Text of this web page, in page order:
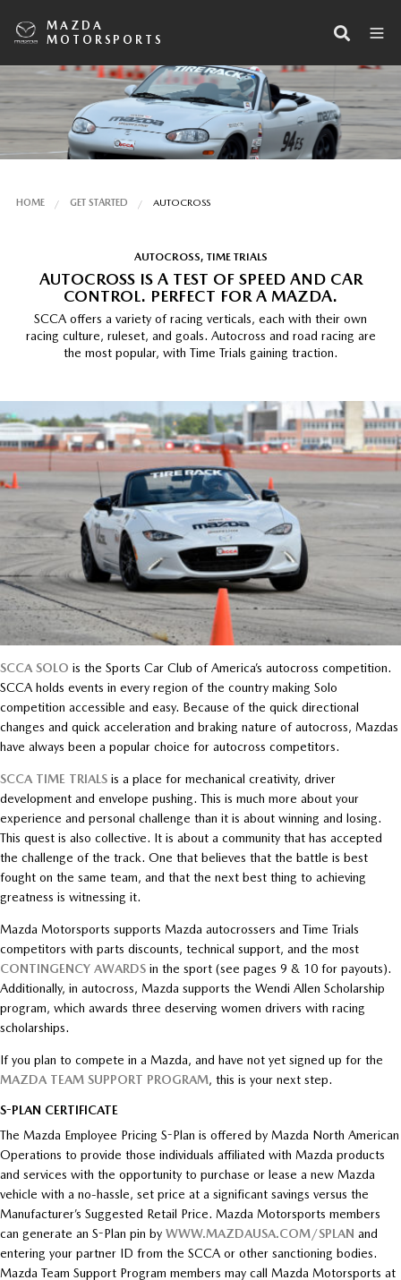
MAZDA
MOTORSPORTS
HOME GET STARTED AUTOCROSS
AUTOCROSS, TIME TRIALS
AUTOCROSS IS A TEST OF SPEED AND CAR
CONTROL. PERFECT FOR A MAZDA.
SCCA offers a variety of racing verticals, each with their own
racing culture, ruleset, and goals. Autocross and road racing are
the most popular, with Time Trials gaining traction.
SCCA SOLO is the Sports Car Club of America’s autocross competition.
SCCA holds events in every region of the country making Solo
competition accessible and easy. Because of the quick directional
changes and quick acceleration and braking nature of autocross, Mazdas
have always been a popular choice for autocross competitors.
SCCA TIME TRIALSis a place for mechanical creativity, driver
development and envelope pushing. This is much more about your
experience and personal challenge than it is about winning and losing.
This quest is also collective. It is about a community that has accepted
the challenge of the track. One that believes that the battle is best
fought on the same team, and that the next best thing to achieving
greatness is witnessing it.
Mazda Motorsports supports Mazda autocrossers and Time Trials
competitors with parts discounts, technical support, and the most
CONTINGENCY AWARDSin the sport (see pages 9 & 10 for payouts).
Additionally, in autocross, Mazda supports the Wendi Allen Scholarship
program, which awards three deserving women drivers with racing
scholarships.
If you plan to compete in a Mazda, and have not yet signed up for the
MAZDA TEAM SUPPORT PROGRAM, this is your next step.
S-PLAN CERTIFICATE
The Mazda Employee Pricing S-Plan is offered by Mazda North American
Operations to provide those individuals affiliated with Mazda products
and services with the opportunity to purchase or lease a new Mazda
vehicle with a no-hassle, set price at a significant savings versus the
Manufacturer’s Suggested Retail Price. Mazda Motorsports members
can generate an S-Plan pin by WWW.MAZDAUSA.COM/SPLAN and
entering your partner ID from the SCCA or other sanctioning bodies.
Mazda Team Support Program members may call Mazda Motorsports at